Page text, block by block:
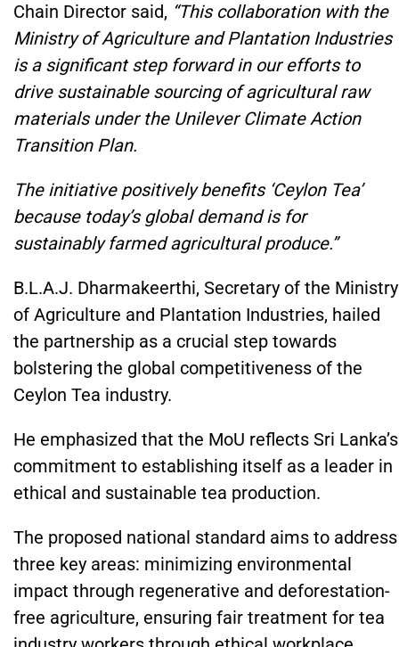
Chain Director said, “This collaboration with the
Ministry of Agriculture and Plantation Industries
is a significant step forward in our efforts to
drive sustainable sourcing of agricultural raw
materials under the Unilever Climate Action
Transition Plan.
The initiative positively benefits ‘Ceylon Tea’
because today’s global demand is for
sustainably farmed agricultural produce.”
B.L.A.J. Dharmakeerthi, Secretary of the Ministry
of Agriculture and Plantation Industries, hailed
the partnership as a crucial step towards
bolstering the global competitiveness of the
Ceylon Tea industry.
He emphasized that the MoU reflects Sri Lanka’s
commitment to establishing itself as a leader in
ethical and sustainable tea production.
The proposed national standard aims to address
three key areas: minimizing environmental
impact through regenerative and deforestation-
free agriculture, ensuring fair treatment for tea